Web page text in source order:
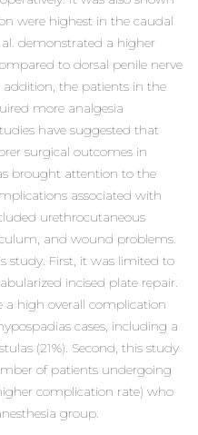
were highest in the caudal
al. demonstrated a higher
to dorsal penile nerve
addition, the patients in the
more analgesia
have suggested that
surgical outcomes in
brought attention to the
associated with
urethrocutaneous
and wound problems.
study. First, it was limited to
incised plate repair.
a high overall complication
cases, including a
(21%). Second, this study
of patients undergoing
complication rate) who
group.